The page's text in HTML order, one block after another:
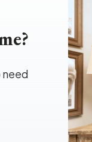
need